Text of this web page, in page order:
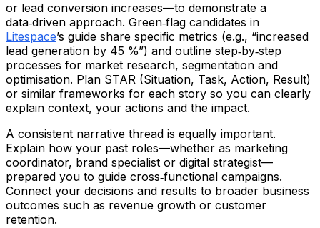
or lead conversion increases—to demonstrate a
data‑driven approach. Green‑flag candidates in
Litespace’s guide share specific metrics (e.g., “increased
lead generation by 45 %”) and outline step‑by‑step
processes for market research, segmentation and
optimisation. Plan STAR (Situation, Task, Action, Result)
or similar frameworks for each story so you can clearly
explain context, your actions and the impact.
A consistent narrative thread is equally important.
Explain how your past roles—whether as marketing
coordinator, brand specialist or digital strategist—
prepared you to guide cross‑functional campaigns.
Connect your decisions and results to broader business
outcomes such as revenue growth or customer
retention.